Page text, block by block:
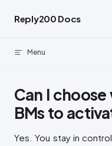
Skip to content
Reply200 Docs
Menu
Can I
BMs to
Yes. You stay in